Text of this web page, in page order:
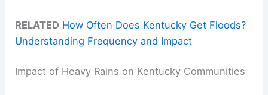
RELATED How Often Does Kentucky Get Floods?
Understanding Frequency and Impact
Impact of Heavy Rains on Kentucky Communities